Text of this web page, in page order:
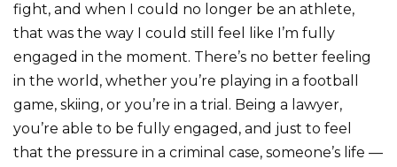
fight, and when I could no longer be an athlete,
that was the way I could still feel like I’m fully
engaged in the moment. There’s no better feeling
in the world, whether you’re playing in a football
game, skiing, or you’re in a trial. Being a lawyer,
you’re able to be fully engaged, and just to feel
that the pressure in a criminal case, someone’s life —